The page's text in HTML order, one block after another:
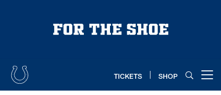
TICKETS SHOP